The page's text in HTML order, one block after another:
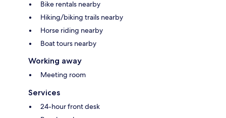
Bike rentals nearby
Hiking/biking trails nearby
Horse riding nearby
Boat tours nearby
Working away
Meeting room
Services
24-hour front desk